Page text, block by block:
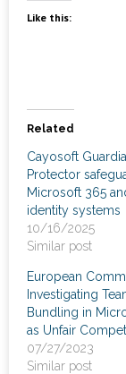
Like this:
Related
Cayosoft
Protector
Microsoft 365
identity systems
10/16/2025
Similar post
European
Investigating
Bundling in
as Unfair
07/27/2023
Similar post